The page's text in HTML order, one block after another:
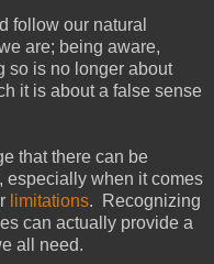
follow our natural
are; being aware,
so is no longer about
it is about a false sense
that there can be
, especially when it comes
limitations. Recognizing
can actually provide a
all need.